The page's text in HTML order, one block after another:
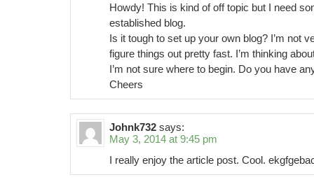
Howdy! This is kind of off topic but I need
established blog.
Is it tough to set up your own blog? I’m not
figure things out pretty fast. I’m thinking
I’m not sure where to begin. Do you have
Cheers
Johnk732 says:
May 3, 2014 at 9:45 pm
I really enjoy the article post. Cool.